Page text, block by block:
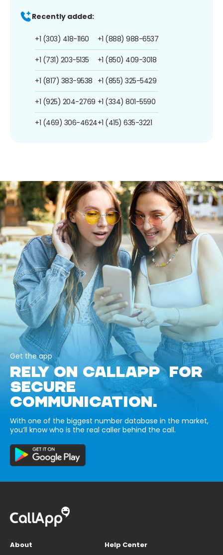
Recently added:
+1 (303) 418-1160
+1 (731) 203-5135
+1 (817) 383-9538
+1 (925) 204-2769
+1 (469) 306-4624
+1 (888) 988-6537
+1 (850) 409-3018
+1 (855) 325-5429
+1 (334) 801-5590
+1 (415) 635-3221
Get the app
RELY ON CALLAPP FOR
SECURE
COMMUNICATION.
With one of the biggest number database in the market,
you’ll know who is the real caller behind the call.
About
Help Center